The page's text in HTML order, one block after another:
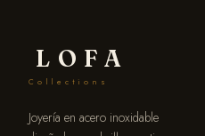
LOFA
Collections
Joyería en acero inoxidable